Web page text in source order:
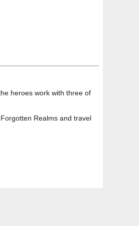
heroes work with three of
Realms and travel